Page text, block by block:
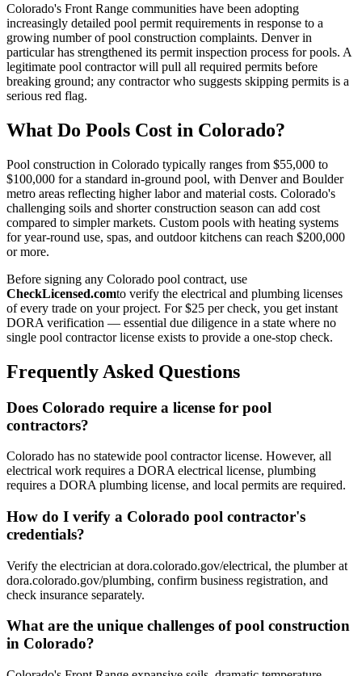
Colorado's Front Range communities have been adopting
increasingly detailed pool permit requirements in response to a
growing number of pool construction complaints. Denver in
particular has strengthened its permit inspection process for pools. A
legitimate pool contractor will pull all required permits before
breaking ground; any contractor who suggests skipping permits is a
serious red flag.
What Do Pools Cost in Colorado?
Pool construction in Colorado typically ranges from $55,000 to
$100,000 for a standard in-ground pool, with Denver and Boulder
metro areas reflecting higher labor and material costs. Colorado's
challenging soils and shorter construction season can add cost
compared to simpler markets. Custom pools with heating systems
for year-round use, spas, and outdoor kitchens can reach $200,000
or more.
Before signing any Colorado pool contract, use
CheckLicensed.comto verify the electrical and plumbing licenses
of every trade on your project. For $25 per check, you get instant
DORA verification — essential due diligence in a state where no
single pool contractor license exists to provide a one-stop check.
Frequently Asked Questions
Does Colorado require a license for pool
contractors?
Colorado has no statewide pool contractor license. However, all
electrical work requires a DORA electrical license, plumbing
requires a DORA plumbing license, and local permits are required.
How do I verify a Colorado pool contractor's
credentials?
Verify the electrician at dora.colorado.gov/electrical, the plumber at
dora.colorado.gov/plumbing, confirm business registration, and
check insurance separately.
What are the unique challenges of pool construction
in Colorado?